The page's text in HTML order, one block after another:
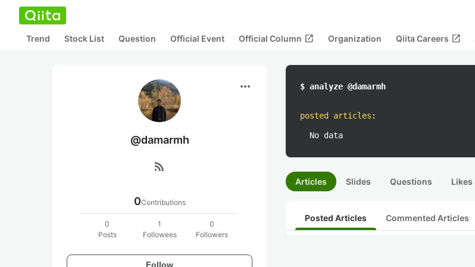
Trend Stock List Question Official Event Official Column open_in_new Organization Qiita Careers open_in_new
more_horiz
@damarmh
rss_feed
0Contributions
0
Posts
1
Followees
0
Followers
Follow
$ analyze @damarmh
posted articles :
No data
Articles Slides Questions Likes
Posted Articles Commented Articles